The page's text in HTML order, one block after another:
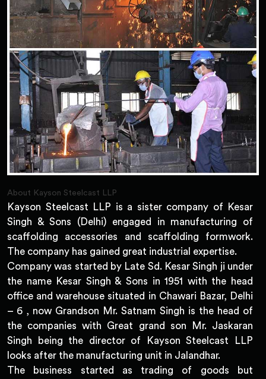
About Kayson Steelcast LLP
Kayson Steelcast LLP is a sister company of Kesar
Singh & Sons (Delhi) engaged in manufacturing of
scaffolding accessories and scaffolding formwork.
The company has gained great industrial expertise.
Company was started by Late Sd. Kesar Singh ji under
the name Kesar Singh & Sons in 1951 with the head
office and warehouse situated in Chawari Bazar, Delhi
– 6 , now Grandson Mr. Satnam Singh is the head of
the companies with Great grand son Mr. Jaskaran
Singh being the director of Kayson Steelcast LLP
looks after the manufacturing unit in Jalandhar.
The business started as trading of goods but